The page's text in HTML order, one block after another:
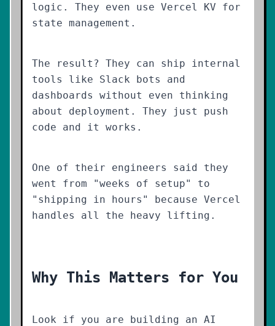
logic. They even use Vercel KV for
state management.
The result? They can ship internal
tools like Slack bots and
dashboards without even thinking
about deployment. They just push
code and it works.
One of their engineers said they
went from "weeks of setup" to
"shipping in hours" because Vercel
handles all the heavy lifting.
Why This Matters for You
Look if you are building an AI